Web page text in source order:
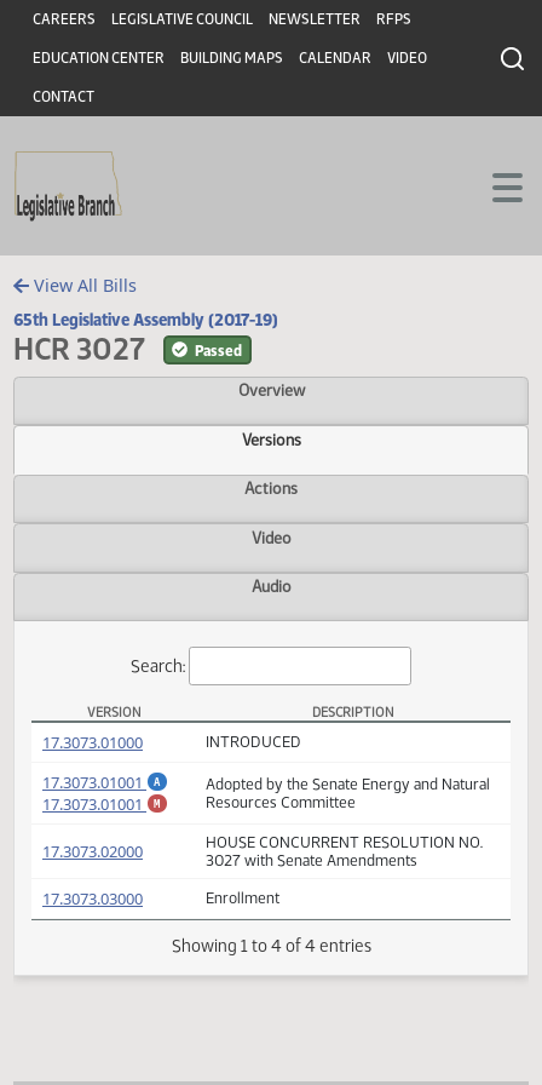
Skip to main content
Skip to main content
Header
CAREERS LEGISLATIVE COUNCIL NEWSLETTER RFPS
EDUCATION CENTER BUILDING MAPS CALENDAR VIDEO
CONTACT
View All Bills
65th Legislative Assembly (2017-19)
HCR 3027 Passed
Overview
Versions
Actions
Video
Audio
HCR 3027 Versions
VERSION DESCRIPTION
(PDF)
17.3073.01001
(PDF)
Adopted by the Senate Energy and
Resources Committee
(PDF) HOUSE CONCURRENT RESOLUTION NO.
3027 with Senate Amendments